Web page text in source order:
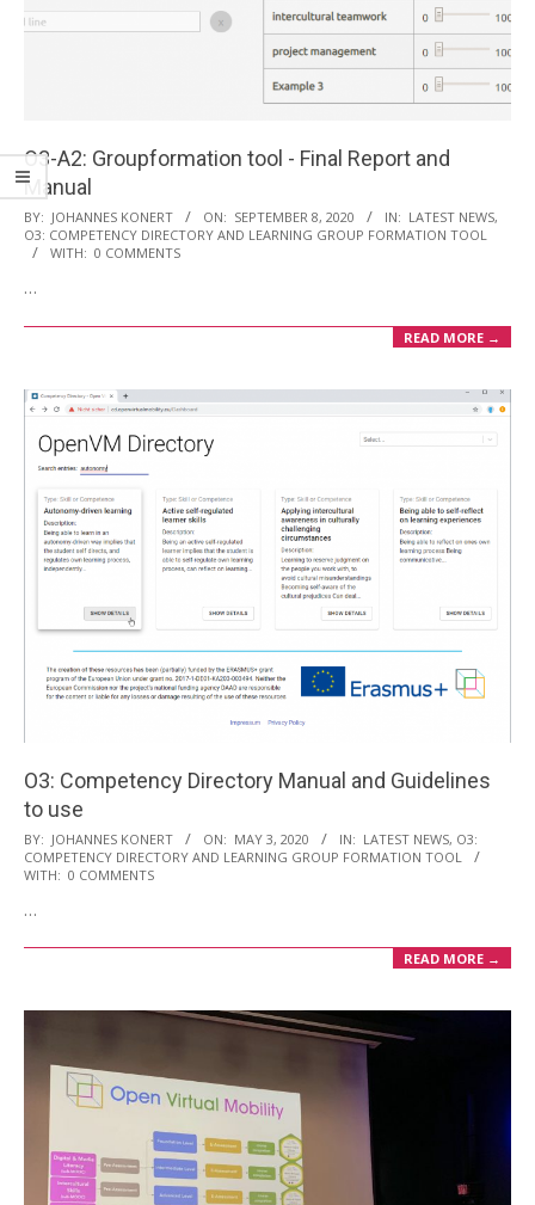
u O3-A2: Groupformation tool - Final Report and
Manual
2020-
09-
BY: JOHANNES KONERT ON: SEPTEMBER 8, 2020 IN: LATEST NEWS,
O3: COMPETENCY DIRECTORY AND LEARNING GROUP FORMATION TOOL
WITH: 0 COMMENTS
…
READ MORE →
O3: Competency Directory Manual and Guidelines
to use
2020-
05-
BY: JOHANNES KONERT ON: MAY 3, 2020 IN: LATEST NEWS, O3:
COMPETENCY DIRECTORY AND LEARNING GROUP FORMATION TOOL
WITH: 0 COMMENTS
…
READ MORE →